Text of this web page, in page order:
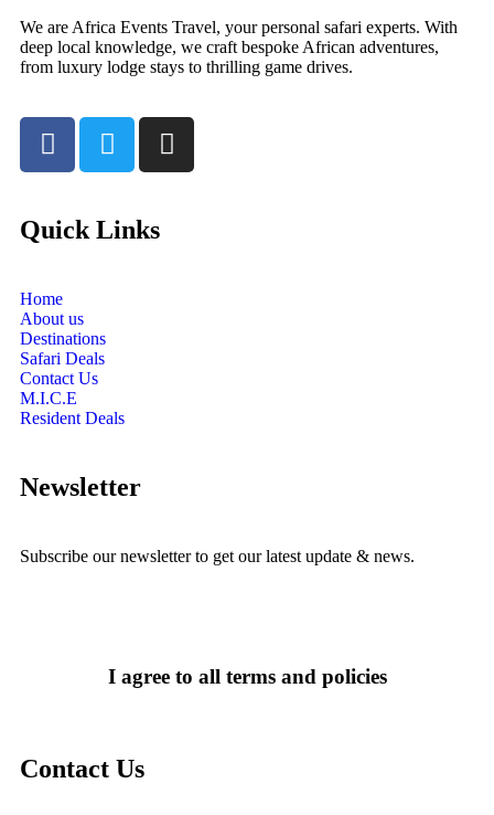
We are Africa Events Travel, your personal safari experts. With
deep local knowledge, we craft bespoke African adventures,
from luxury lodge stays to thrilling game drives.
Quick Links
Home
About us
Destinations
Safari Deals
Contact Us
M.I.C.E
Resident Deals
Newsletter
Subscribe our newsletter to get our latest update & news.
I agree to all terms and policies
Contact Us